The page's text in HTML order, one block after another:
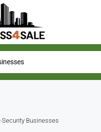
›Security Businesses